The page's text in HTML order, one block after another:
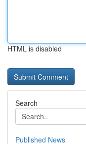
HTML is disabled
Search
Published News